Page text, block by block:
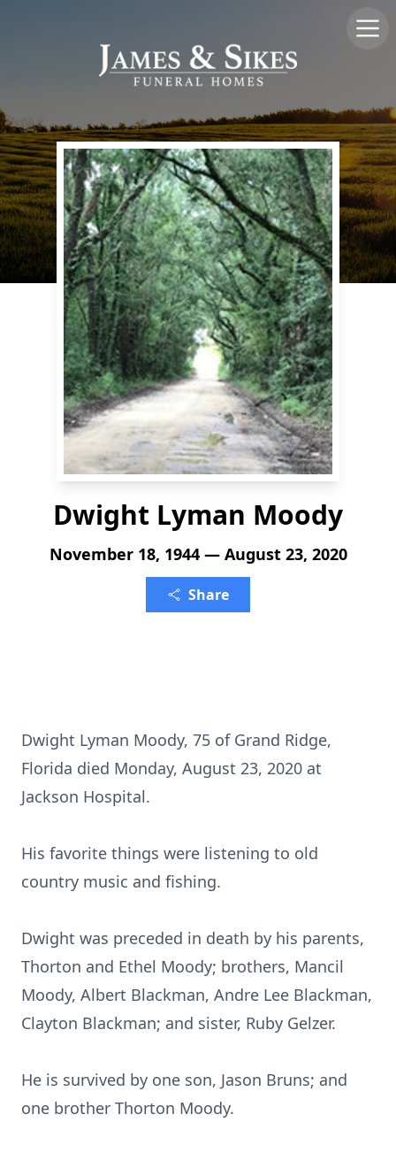
Dwight Lyman Moody
November 18, 1944 — August 23, 2020
Share
Dwight Lyman Moody, 75 of Grand Ridge,
Florida died Monday, August 23, 2020 at
Jackson Hospital.
His favorite things were listening to old
country music and fishing.
Dwight was preceded in death by his parents,
Thorton and Ethel Moody; brothers, Mancil
Moody, Albert Blackman, Andre Lee Blackman,
Clayton Blackman; and sister, Ruby Gelzer.
He is survived by one son, Jason Bruns; and
one brother Thorton Moody.